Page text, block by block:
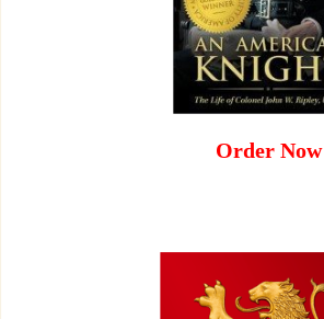
Order Now